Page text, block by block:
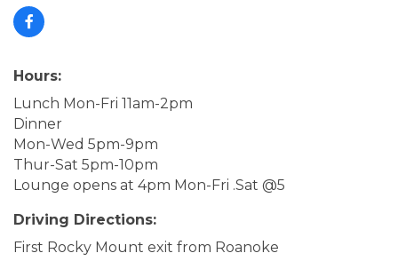
Hours:
Lunch Mon-Fri 11am-2pm
Dinner
Mon-Wed 5pm-9pm
Thur-Sat 5pm-10pm
Lounge opens at 4pm Mon-Fri .Sat @5
Driving Directions:
First Rocky Mount exit from Roanoke